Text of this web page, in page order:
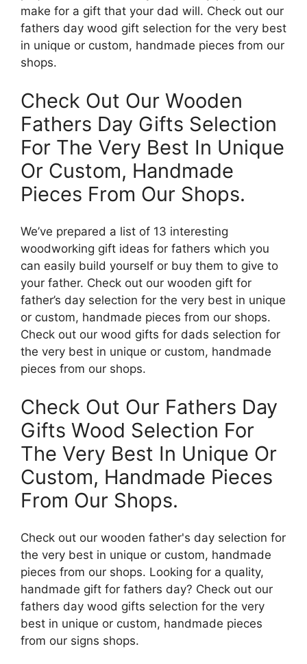
make for a gift that your dad will. Check out our
fathers day wood gift selection for the very best
in unique or custom, handmade pieces from our
shops.
Check Out Our Wooden
Fathers Day Gifts Selection
For The Very Best In Unique
Or Custom, Handmade
Pieces From Our Shops.
We’ve prepared a list of 13 interesting
woodworking gift ideas for fathers which you
can easily build yourself or buy them to give to
your father. Check out our wooden gift for
father’s day selection for the very best in unique
or custom, handmade pieces from our shops.
Check out our wood gifts for dads selection for
the very best in unique or custom, handmade
pieces from our shops.
Check Out Our Fathers Day
Gifts Wood Selection For
The Very Best In Unique Or
Custom, Handmade Pieces
From Our Shops.
Check out our wooden father's day selection for
the very best in unique or custom, handmade
pieces from our shops. Looking for a quality,
handmade gift for fathers day? Check out our
fathers day wood gifts selection for the very
best in unique or custom, handmade pieces
from our signs shops.